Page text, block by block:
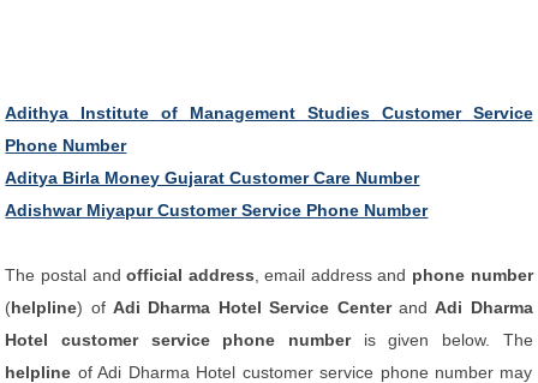
Adithya Institute of Management Studies Customer Service
Phone Number
Aditya Birla Money Gujarat Customer Care Number
Adishwar Miyapur Customer Service Phone Number
The postal andofficial address , email address and phone number
(helpline) ofAdi Dharma Hotel Service CenterandAdi Dharma
Hotel customer service phone number is given below. The
helpline of Adi Dharma Hotel customer service phone number may